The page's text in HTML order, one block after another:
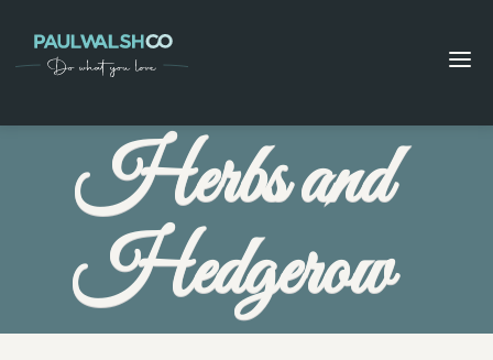
Herbs and
Hedgerow